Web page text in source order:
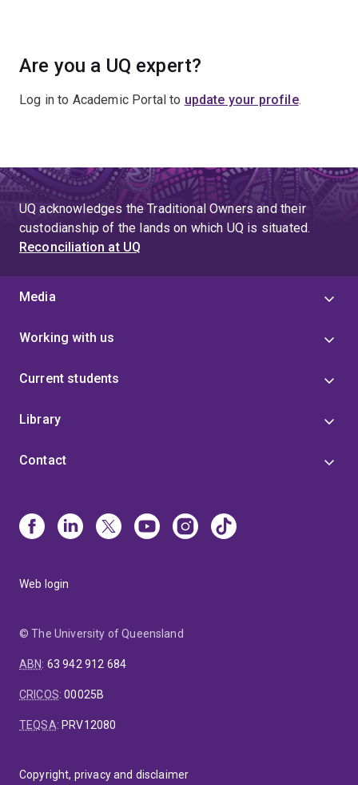
Are you a UQ expert?
Log in to Academic Portal to update your profile.
UQ acknowledges the Traditional Owners and their
custodianship of the lands on which UQ is situated.
Reconciliation at UQ
Media
Working with us
Current students
Library
Contact
Web login
© The University of Queensland
ABN: 63 942 912 684
CRICOS:00025B
TEQSA: PRV12080
Copyright, privacy and disclaimer